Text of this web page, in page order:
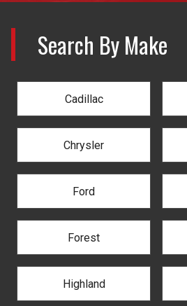
Search By Make
Cadillac
Chrysler
Ford
Forest
Highland